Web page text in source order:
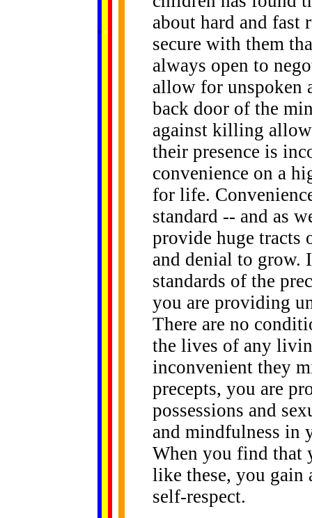
. .
about hard and fast
secure with them
always open to
allow for unspoken
back door of the
against killing
their presence is
convenience on a
for life.
standard -- and as
provide huge
and denial to grow.
standards of the
you are providing
There are no
the lives of any
inconvenient they
precepts, you are
possessions and
and mindfulness in
When you find that
like these, you gain
self-respect.